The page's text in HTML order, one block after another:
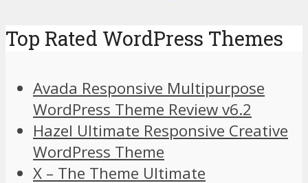
Top Rated WordPress Themes
Avada Responsive Multipurpose
WordPress Theme Review v6.2
Hazel Ultimate Responsive Creative
WordPress Theme
X – The Theme Ultimate